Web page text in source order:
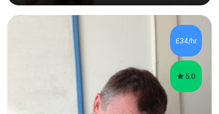
excellent results. Guiding them in their very complex life
circumstances to support their wellbeing and learning.
Teaching various subjects, such as Psychology, Business
Studies and Academic writing on GCSE, A-level and
University level. Dedicated to providing person-centred
teaching and supporting...
£34/hr
5.0